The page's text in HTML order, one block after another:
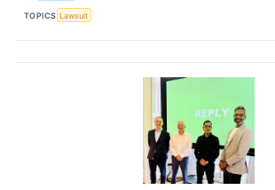
TOPICS Lawsuit